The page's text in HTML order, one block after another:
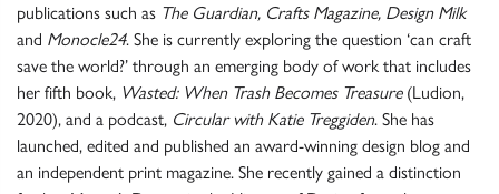
publications such as The Guardian, Crafts Magazine, Design Milk
and Monocle24. She is currently exploring the question ‘can craft
save the world?’ through an emerging body of work that includes
her fifth book, Wasted: When Trash Becomes Treasure(Ludion,
2020), and a podcast, Circular with Katie Treggiden. She has
launched, edited and published an award-winning design blog and
an independent print magazine. She recently gained a distinction